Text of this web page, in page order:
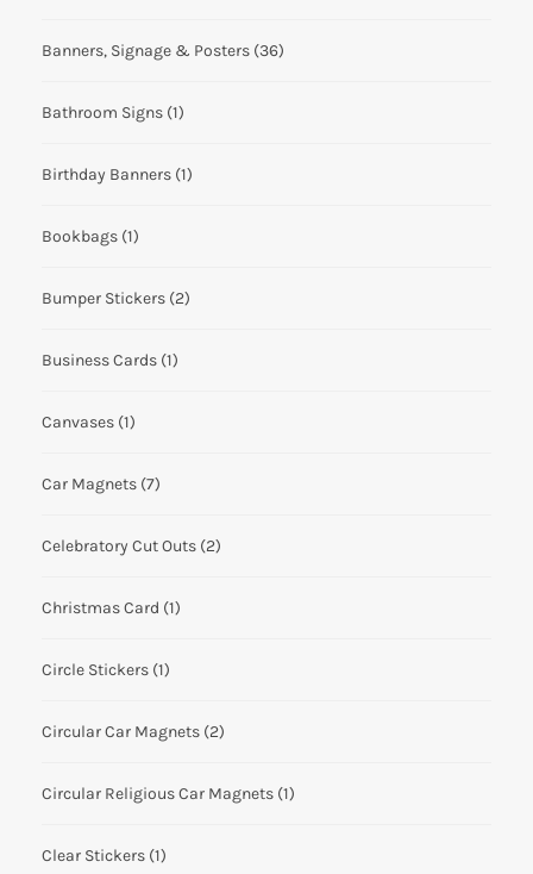
Banners, Signage & Posters (36)
Bathroom Signs (1)
Birthday Banners (1)
Bookbags (1)
Bumper Stickers (2)
Business Cards (1)
Canvases (1)
Car Magnets (7)
Celebratory Cut Outs (2)
Christmas Card (1)
Circle Stickers (1)
Circular Car Magnets (2)
Circular Religious Car Magnets (1)
Clear Stickers (1)